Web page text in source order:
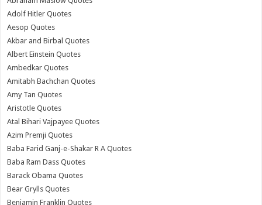
Adolf Hitler Quotes
Aesop Quotes
Akbar and Birbal Quotes
Albert Einstein Quotes
Ambedkar Quotes
Amitabh Bachchan Quotes
Amy Tan Quotes
Aristotle Quotes
Atal Bihari Vajpayee Quotes
Azim Premji Quotes
Baba Farid Ganj-e-Shakar R A Quotes
Baba Ram Dass Quotes
Barack Obama Quotes
Bear Grylls Quotes
Benjamin Franklin Quotes